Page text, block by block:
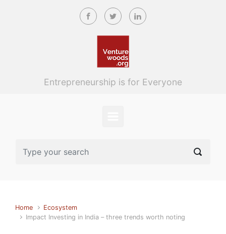
Skip to main content
Entrepreneurship is for Everyone
Home
Ecosystem
Impact Investing in India – three trends worth noting